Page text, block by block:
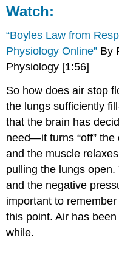
Watch:
“Boyles Law from
Physiology Online” By
Physiology [1:56]
So how does air stop
the lungs sufficiently
that the brain has
need—it turns “off”
and the muscle
pulling the lungs
and the negative
important to
this point. Air has
while.